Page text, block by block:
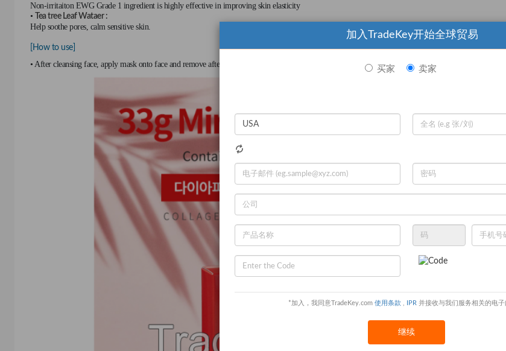
加入TradeKey开始全球贸易
买家 卖家
*加入，我同意TradeKey.com 使用条款 IPR 并接收与我们服务相关的电子
继续
Non-irritaiton EWG Grade 1 ingredient is highly effective in improving skin elasticity
• Tea tree Leaf Wataer :
Help soothe pores, calm sensitive skin.
[How to use]
• After cleansing face, apply mask onto face and remove after 10 to 20 minutes